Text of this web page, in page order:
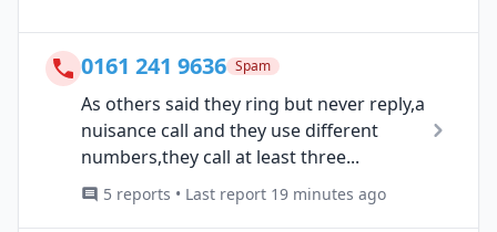
0161 241 9636 Spam
As others said they ring but never reply,a
nuisance call and they use different
numbers,they call at least three...
5 reports • Last report 19 minutes ago